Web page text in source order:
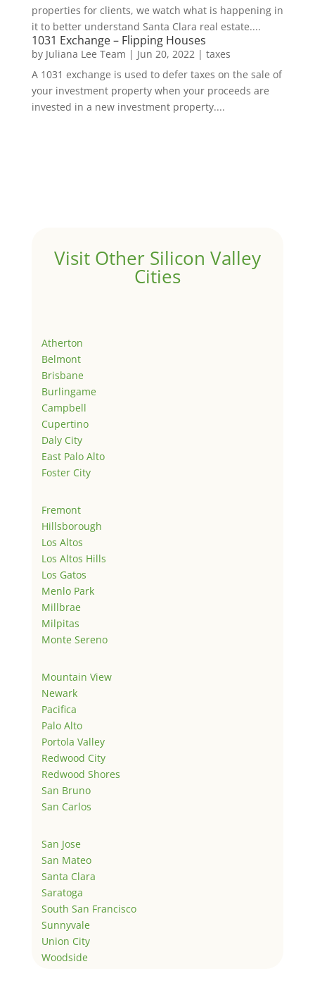
properties for clients, we watch what is happening in
it to better understand Santa Clara real estate....
1031 Exchange – Flipping Houses
by Juliana Lee Team | Jun 20, 2022| taxes
A 1031 exchange is used to defer taxes on the sale of
your investment property when your proceeds are
invested in a new investment property....
Visit Other Silicon Valley
Cities
Atherton
Belmont
Brisbane
Burlingame
Campbell
Cupertino
Daly City
East Palo Alto
Foster City
Fremont
Hillsborough
Los Altos
Los Altos Hills
Los Gatos
Menlo Park
Millbrae
Milpitas
Monte Sereno
Mountain View
Newark
Pacifica
Palo Alto
Portola Valley
Redwood City
Redwood Shores
San Bruno
San Carlos
San Jose
San Mateo
Santa Clara
Saratoga
South San Francisco
Sunnyvale
Union City
Woodside